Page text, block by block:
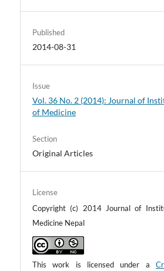
Published
2014-08-31
Issue
Vol. 36 No. 2 (2014): Journal of
of Medicine
Section
Original Articles
License
Copyright (c) 2014 Journal of
Medicine Nepal
This work is licensed under a